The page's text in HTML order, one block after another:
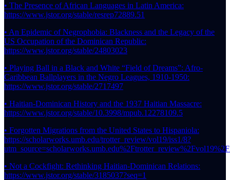
• The Presence of African Languages in Latin America:
https://www.jstor.org/stable/resrep72889.51
• An Epidemic of Negrophobia: Blackness and the Legacy of the
US Occupation of the Dominican Republic:
https://www.jstor.org/stable/24803023
• Playing Ball in a Black and White “Field of Dreams”: Afro-
Caribbean Ballplayers in the Negro Leagues, 1910-1950:
https://www.jstor.org/stable/2717497
• Haitian-Dominican History and the 1937 Haitian Massacre:
https://www.jstor.org/stable/10.3998/mpub.12278109.5
• Forgotten Migrations from the United States to Hispaniola:
https://scholarworks.umb.edu/trotter_review/vol19/iss1/8?
• Not a Cockfight: Rethinking Haitian-Dominican Relations:
https://www.jstor.org/stable/3185037?seq=1